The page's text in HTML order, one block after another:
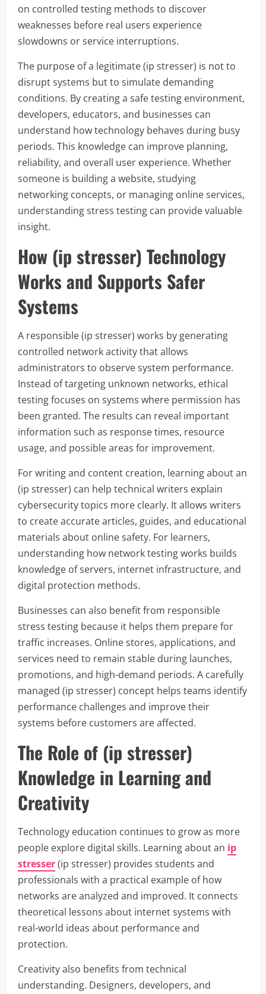
on controlled testing methods to discover
weaknesses before real users experience
slowdowns or service interruptions.
The purpose of a legitimate (ip stresser) is not to
disrupt systems but to simulate demanding
conditions. By creating a safe testing environment,
developers, educators, and businesses can
understand how technology behaves during busy
periods. This knowledge can improve planning,
reliability, and overall user experience. Whether
someone is building a website, studying
networking concepts, or managing online services,
understanding stress testing can provide valuable
insight.
How (ip stresser) Technology
Works and Supports Safer
Systems
A responsible (ip stresser) works by generating
controlled network activity that allows
administrators to observe system performance.
Instead of targeting unknown networks, ethical
testing focuses on systems where permission has
been granted. The results can reveal important
information such as response times, resource
usage, and possible areas for improvement.
For writing and content creation, learning about an
(ip stresser) can help technical writers explain
cybersecurity topics more clearly. It allows writers
to create accurate articles, guides, and educational
materials about online safety. For learners,
understanding how network testing works builds
knowledge of servers, internet infrastructure, and
digital protection methods.
Businesses can also benefit from responsible
stress testing because it helps them prepare for
traffic increases. Online stores, applications, and
services need to remain stable during launches,
promotions, and high-demand periods. A carefully
managed (ip stresser) concept helps teams identify
performance challenges and improve their
systems before customers are affected.
The Role of (ip stresser)
Knowledge in Learning and
Creativity
Technology education continues to grow as more
people explore digital skills. Learning about an ip
stresser(ip stresser) provides students and
professionals with a practical example of how
networks are analyzed and improved. It connects
theoretical lessons about internet systems with
real-world ideas about performance and
protection.
Creativity also benefits from technical
understanding. Designers, developers, and